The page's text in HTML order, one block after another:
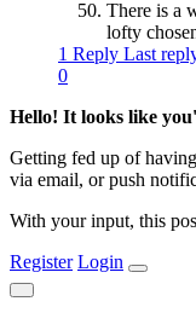
There is a
lofty
1 Reply Last
0
Hello! It looks like
Getting fed up of
via email, or push
With your input, this
Register Login